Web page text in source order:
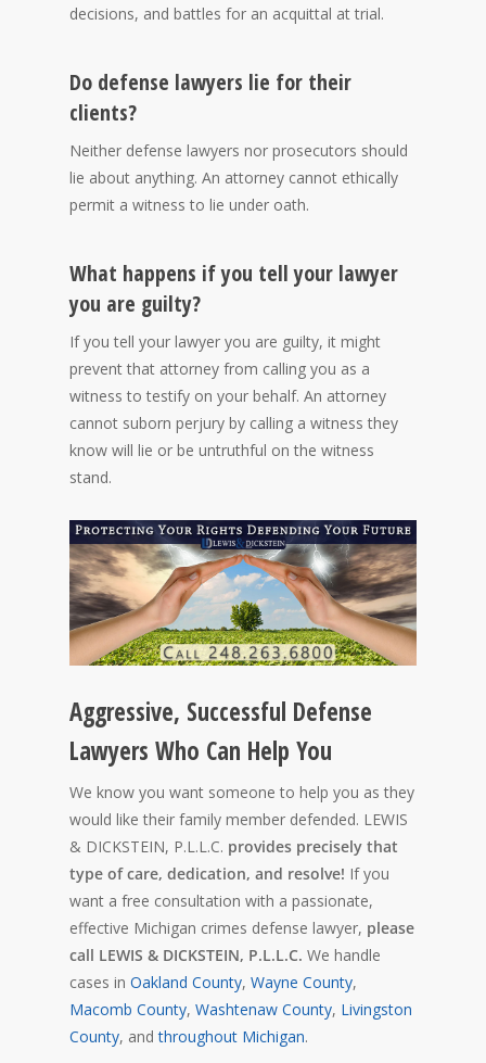
decisions, and battles for an acquittal at trial.
Do defense lawyers lie for their
clients?
Neither defense lawyers nor prosecutors should
lie about anything. An attorney cannot ethically
permit a witness to lie under oath.
What happens if you tell your lawyer
you are guilty?
If you tell your lawyer you are guilty, it might
prevent that attorney from calling you as a
witness to testify on your behalf. An attorney
cannot suborn perjury by calling a witness they
know will lie or be untruthful on the witness
stand.
Aggressive, Successful Defense
Lawyers Who Can Help You
We know you want someone to help you as they
would like their family member defended. LEWIS
& DICKSTEIN, P.L.L.C. provides precisely that
type of care, dedication, and resolve! If you
want a free consultation with a passionate,
effective Michigan crimes defense lawyer, please
call LEWIS & DICKSTEIN, P.L.L.C. We handle
cases in Oakland County, Wayne County,
Macomb County, Washtenaw County, Livingston
County, andthroughout Michigan.